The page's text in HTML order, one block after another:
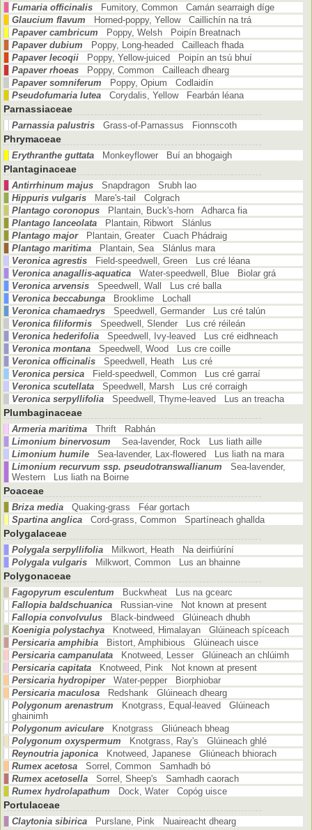
Fumaria officinalis
Fumitory, Common Camán searraigh díge
Glaucium flavum
Horned-poppy, Yellow Caillichín na trá
Papaver cambricum
Poppy, Welsh Poipín Breatnach
Papaver dubium
Poppy, Long-headed Cailleach fhada
Papaver lecoqii
Poppy, Yellow-juiced Poipín an tsú bhuí
Papaver rhoeas
Poppy, Common Cailleach dhearg
Papaver somniferum
Poppy, Opium Codlaidín
Pseudofumaria lutea
Corydalis, Yellow Fearbán léana
Parnassiaceae
Parnassia palustris Grass-of-Parnassus Fionnscoth
Phrymaceae
Erythranthe guttata Monkeyflower Buí an bhogaigh
Plantaginaceae
Antirrhinum majus
Snapdragon Srubh lao
Hippuris vulgaris
Mare's-tail Colgrach
Plantago coronopus
Plantain, Buck's-horn Adharca fia
Plantago lanceolata
Plantain, Ribwort Slánlus
Plantago major
Plantain, Greater Cuach Phádraig
Plantago maritima
Plantain, Sea Slánlus mara
Veronica agrestis
Field-speedwell, Green Lus cré léana
Veronica anagallis-aquatica
Water-speedwell, Blue Biolar grá
Veronica arvensis
Speedwell, Wall Lus cré balla
Veronica beccabunga
Brooklime Lochall
Veronica chamaedrys
Speedwell, Germander Lus cré talún
Veronica filiformis
Speedwell, Slender Lus cré réileán
Veronica hederifolia
Speedwell, Ivy-leaved Lus cré eidhneach
Veronica montana
Speedwell, Wood Lus cre coille
Veronica officinalis
Speedwell, Heath Lus cré
Veronica persica
Field-speedwell, Common Lus cré garraí
Veronica scutellata
Speedwell, Marsh Lus cré corraigh
Veronica serpyllifolia
Speedwell, Thyme-leaved Lus an treacha
Plumbaginaceae
Armeria maritima
Thrift Rabhán
Limonium binervosum
Sea-lavender, Rock Lus liath aille
Limonium humile
Sea-lavender, Lax-flowered Lus liath na mara
Limonium recurvum ssp. pseudotranswallianum
Sea-lavender,
Western Lus liath na Boirne
Poaceae
Briza media
Quaking-grass Féar gortach
Spartina anglica
Cord-grass, Common Spartíneach ghallda
Polygalaceae
Polygala serpyllifolia
Milkwort, Heath Na deirfiúríní
Polygala vulgaris
Milkwort, Common Lus an bhainne
Polygonaceae
Fagopyrum esculentum
Buckwheat Lus na gcearc
Fallopia baldschuanica
Russian-vine Not known at present
Fallopia convolvulus
Black-bindweed Glúineach dhubh
Koenigia polystachya
Knotweed, Himalayan Glúineach spíceach
Persicaria amphibia
Bistort, Amphibious Glúineach uisce
Persicaria campanulata
Knotweed, Lesser Glúineach an chlúimh
Persicaria capitata
Knotweed, Pink Not known at present
Persicaria hydropiper
Water-pepper Biorphiobar
Persicaria maculosa
Redshank Glúineach dhearg
Polygonum arenastrum
Knotgrass, Equal-leaved Glúineach
ghainimh
Polygonum aviculare
Knotgrass Gliúneach bheag
Polygonum oxyspermum
Knotgrass, Ray's Glúineach ghlé
Reynoutria japonica
Knotweed, Japanese Gliúneach bhiorach
Rumex acetosa
Sorrel, Common Samhadh bó
Rumex acetosella
Sorrel, Sheep's Samhadh caorach
Rumex hydrolapathum
Dock, Water Copóg uisce
Portulaceae
Claytonia sibirica Purslane, Pink Nuaireacht dhearg